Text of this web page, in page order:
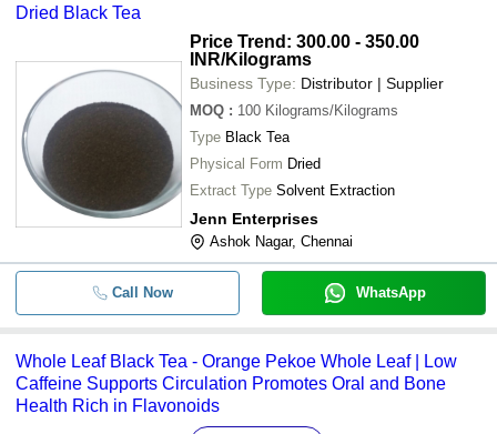
Dried Black Tea
Price Trend: 300.00 - 350.00
INR/Kilograms
Business Type: Distributor | Supplier
MOQ : 100 Kilograms/Kilograms
Type Black Tea
Physical Form Dried
Extract Type Solvent Extraction
Jenn Enterprises
Ashok Nagar, Chennai
Call Now WhatsApp
Whole Leaf Black Tea - Orange Pekoe Whole Leaf | Low
Caffeine Supports Circulation Promotes Oral and Bone
Health Rich in Flavonoids